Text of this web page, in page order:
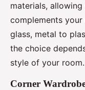
materials,
complements your
glass, metal to
the choice
style of your room.
Corner